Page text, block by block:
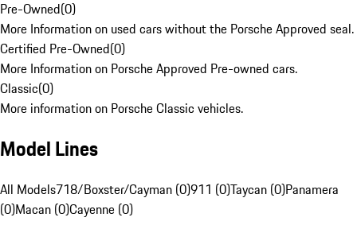
Pre-Owned(0)
More Information on used cars without the Porsche Approved seal.
Certified Pre-Owned(0)
More Information on Porsche Approved Pre-owned cars.
Classic(0)
More information on Porsche Classic vehicles.
Model Lines
All Models718/Boxster/Cayman (0)911 (0)Taycan (0)Panamera
(0)Macan (0)Cayenne (0)